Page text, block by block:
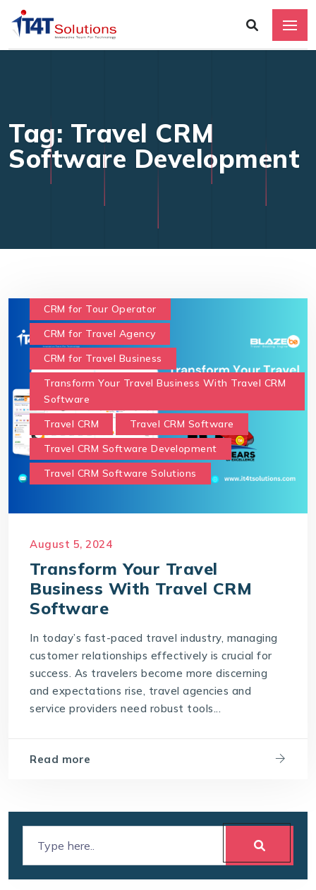
Tag: Travel CRM
Software Development
CRM for Tour Operator
CRM for Travel Agency
CRM for Travel Business
Transform Your Travel Business With Travel CRM
Software
Travel CRM
Travel CRM Software
Travel CRM Software Development
Travel CRM Software Solutions
August 5, 2024
Transform Your Travel
Business With Travel CRM
Software
In today’s fast-paced travel industry, managing
customer relationships effectively is crucial for
success. As travelers become more discerning
and expectations rise, travel agencies and
service providers need robust tools...
Read more